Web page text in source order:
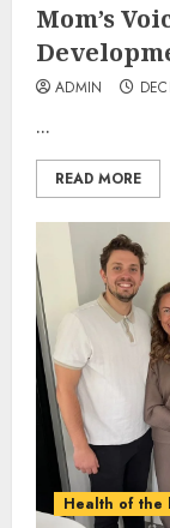
Mom’s
ADMIN
...
READ MORE
Health of the